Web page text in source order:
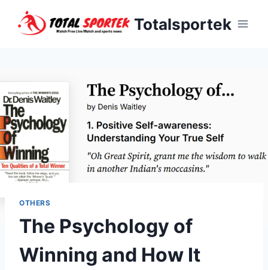
Totalsportek
OTHERS
The Psychology of
Winning and How It